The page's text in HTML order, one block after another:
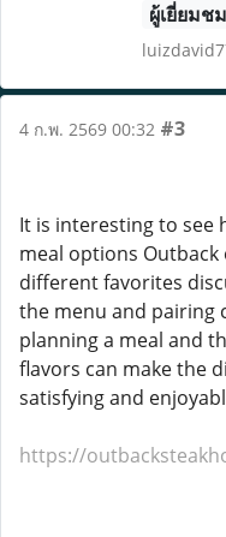
ผู้เยี่ยมชม
4 ก.พ. 2569 00:32 #3
It is interesting to see
meal options
different favorites
the menu and pairing
planning a meal and
flavors can make the
satisfying and
https://